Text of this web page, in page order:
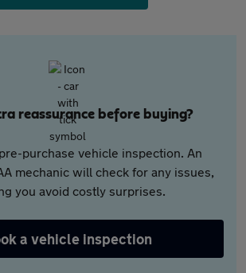
reassurance before buying?
purchase vehicle inspection. An
mechanic will check for any issues,
you avoid costly surprises.
a vehicle inspection